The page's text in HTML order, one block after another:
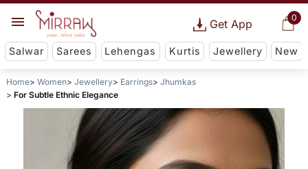
0
Get App
Salwar Sarees Lehengas Kurtis Jewellery New
Home Women Jewellery Earrings
Jhumkas
For Subtle Ethnic Elegance